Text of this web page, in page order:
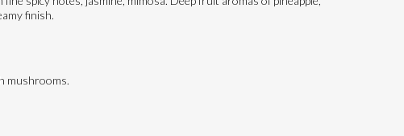
finish.
mushrooms.